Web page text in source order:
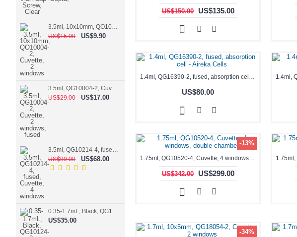
3.5ml, 10x10mm, QO10004-2, Cuvette, 2 windows
US$15.00
US$9.90
3.5ml, QG10004-2, Cuvette, 2 windows, fused
US$29.00
US$17.00
3.5ml, QG10214-4, fused, Cuvette, 4 windows
US$99.00
US$68.00
0.35-1.7mL, Black, QG10124-2, Cuvette, 2 windows, Teflon lid
US$35.00
US$150.00 US$135.00
1.4ml, QG16390-2, fused, absorption cell - Aireka Cells
US$80.00
-13%
1.75ml, QG10520-4, Cuvette, 4 windows, double chamber
US$342.00 US$299.00
-34%